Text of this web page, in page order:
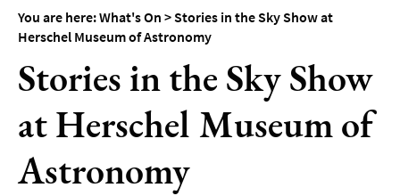
Events
Festivals
You are here:What's On >Stories in the Sky Show at
Herschel Museum of Astronomy
Stories in the Sky Show
at Herschel Museum of
Astronomy